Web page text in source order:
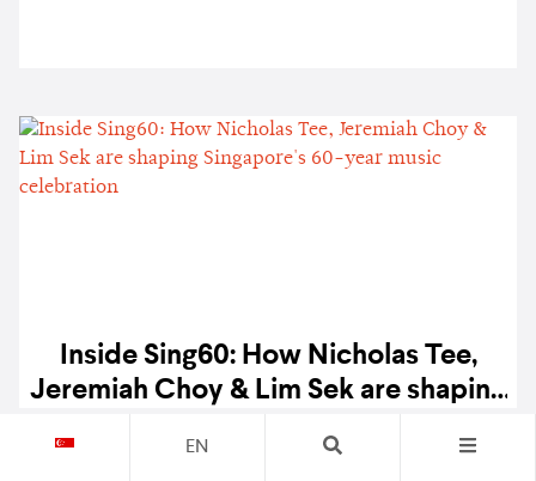
Inside Sing60: How Nicholas Tee,
Jeremiah Choy & Lim Sek are shaping
celebration
EN